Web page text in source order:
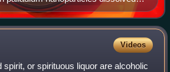
24 (b), 48 (c) and 72 hours (d).
particles are being consumed as
bigger.
Videos
spirit, or spirituous liquor are alcoholic